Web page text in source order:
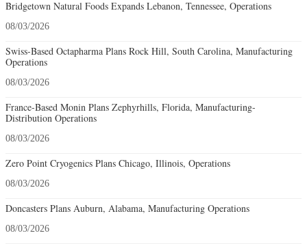
Bridgetown Natural Foods Expands Lebanon, Tennessee, Operations
08/03/2026
Swiss-Based Octapharma Plans Rock Hill, South Carolina, Manufacturing
Operations
08/03/2026
France-Based Monin Plans Zephyrhills, Florida, Manufacturing-
Distribution Operations
08/03/2026
Zero Point Cryogenics Plans Chicago, Illinois, Operations
08/03/2026
Doncasters Plans Auburn, Alabama, Manufacturing Operations
08/03/2026